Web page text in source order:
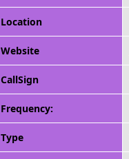
Location
Website
CallSign
Frequency:
Type